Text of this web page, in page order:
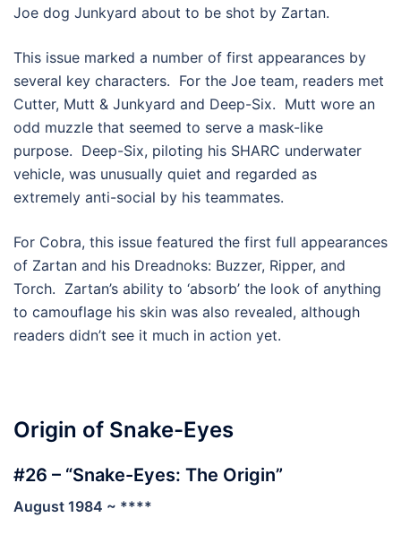
Joe dog Junkyard about to be shot by Zartan.
This issue marked a number of first appearances by
several key characters. For the Joe team, readers met
Cutter, Mutt & Junkyard and Deep-Six. Mutt wore an
odd muzzle that seemed to serve a mask-like
purpose. Deep-Six, piloting his SHARC underwater
vehicle, was unusually quiet and regarded as
extremely anti-social by his teammates.
For Cobra, this issue featured the first full appearances
of Zartan and his Dreadnoks: Buzzer, Ripper, and
Torch. Zartan’s ability to ‘absorb’ the look of anything
to camouflage his skin was also revealed, although
readers didn’t see it much in action yet.
Origin of Snake-Eyes
#26 – “Snake-Eyes: The Origin”
August 1984 ~ ****